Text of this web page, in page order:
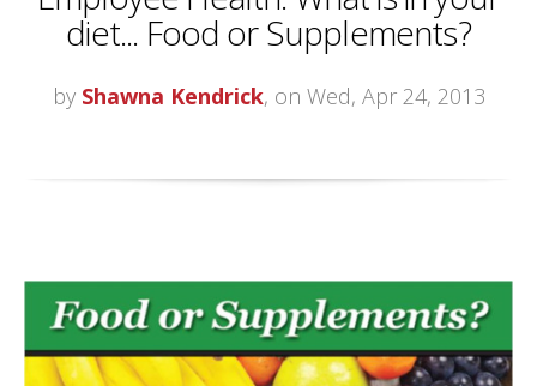
diet... Food or Supplements?
by Shawna Kendrick, on Wed, Apr 24, 2013